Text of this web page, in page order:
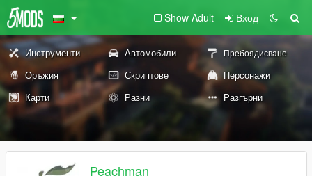
Show Adult Вход
Инструменти Автомобили Пребоядисване
Оръжия Скриптове
Персонажи
Карти
Разни Разгърни
Peachman